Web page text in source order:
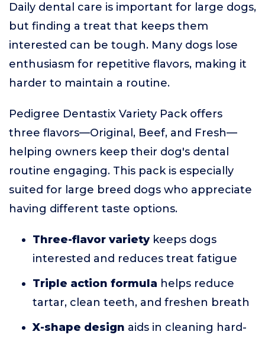
Daily dental care is important for large dogs,
but finding a treat that keeps them
interested can be tough. Many dogs lose
enthusiasm for repetitive flavors, making it
harder to maintain a routine.
Pedigree Dentastix Variety Pack offers
three flavors—Original, Beef, and Fresh—
helping owners keep their dog's dental
routine engaging. This pack is especially
suited for large breed dogs who appreciate
having different taste options.
Three-flavor varietykeeps dogs
interested and reduces treat fatigue
Triple action formula helps reduce
tartar, clean teeth, and freshen breath
X-shape design aids in cleaning hard-